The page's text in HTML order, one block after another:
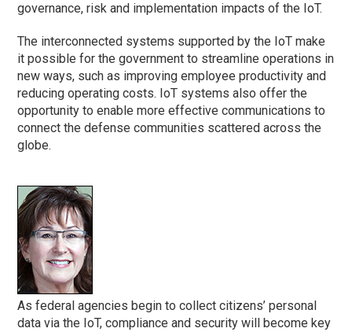
governance, risk and implementation impacts of the IoT.
The interconnected systems supported by the IoT make
it possible for the government to streamline operations in
new ways, such as improving employee productivity and
reducing operating costs. IoT systems also offer the
opportunity to enable more effective communications to
connect the defense communities scattered across the
globe.
As federal agencies begin to collect citizens’ personal
data via the IoT, compliance and security will become key